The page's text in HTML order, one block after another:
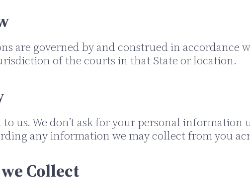
are governed by and construed in accordance
of the courts in that State or location.
us. We don’t ask for your personal information
any information we may collect from you
Collect